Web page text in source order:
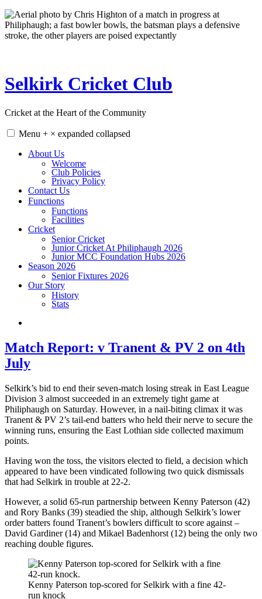
Skip
to
content
Selkirk Cricket Club
Cricket at the Heart of the Community
Menu + × expanded collapsed
About Us
Welcome
Club Policies
Privacy Policy
Contact Us
Functions
Functions
Facilities
Cricket
Senior Cricket
Junior Cricket At Philiphaugh 2026
Junior MCC Foundation Hubs 2026
Season 2026
Senior Fixtures 2026
Our Story
History
Stats
Match Report: v Tranent & PV 2 on 4th
July
Selkirk’s bid to end their seven-match losing streak in East League
Division 3 almost succeeded in an extremely tight game at
Philiphaugh on Saturday. However, in a nail-biting climax it was
Tranent & PV 2’s tail-end batters who held their nerve to secure the
winning runs, ensuring the East Lothian side collected maximum
points.
Having won the toss, the visitors elected to field, a decision which
appeared to have been vindicated following two quick dismissals
that had Selkirk in trouble at 22-2.
However, a solid 65-run partnership between Kenny Paterson (42)
and Rory Banks (39) steadied the ship, although Selkirk’s lower
order batters found Tranent’s bowlers difficult to score against –
David Gardiner (14) and Mikael Badenhorst (12) being the only two
reaching double figures.
Kenny Paterson top-scored for Selkirk with a fine 42-
run knock